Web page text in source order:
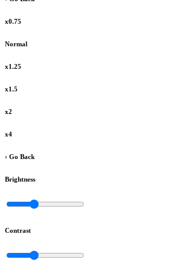
x0.75
Normal
x1.25
x1.5
x2
x4
‹ Go Back
Brightness
Contrast